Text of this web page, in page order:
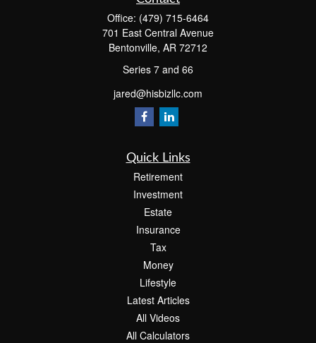
Office: (479) 715-6464
701 East Central Avenue
Bentonville, AR 72712
Series 7 and 66
jared@hisbizllc.com
Quick Links
Retirement
Investment
Estate
Insurance
Tax
Money
Lifestyle
Latest Articles
All Videos
All Calculators